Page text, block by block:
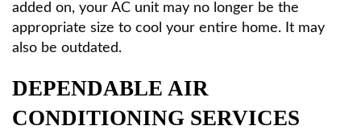
added on, your AC unit may no longer be the
appropriate size to cool your entire home. It may
also be outdated.
DEPENDABLE AIR
CONDITIONING SERVICES